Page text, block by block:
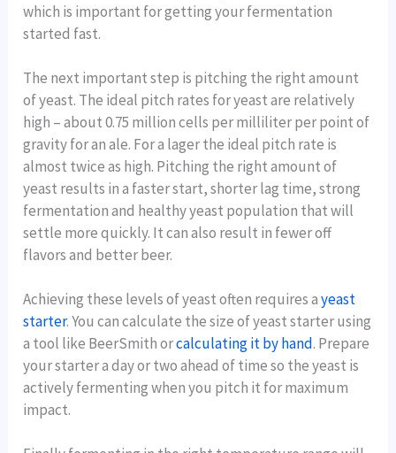
which is important for getting your fermentation
started fast.
The next important step is pitching the right amount
of yeast. The ideal pitch rates for yeast are relatively
high – about 0.75 million cells per milliliter per point of
gravity for an ale. For a lager the ideal pitch rate is
almost twice as high. Pitching the right amount of
yeast results in a faster start, shorter lag time, strong
fermentation and healthy yeast population that will
settle more quickly. It can also result in fewer off
flavors and better beer.
Achieving these levels of yeast often requires ayeast
starter. You can calculate the size of yeast starter using
a tool like BeerSmith orcalculating it by hand. Prepare
your starter a day or two ahead of time so the yeast is
actively fermenting when you pitch it for maximum
impact.